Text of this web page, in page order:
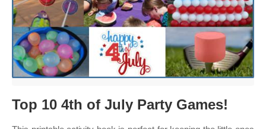
Top 10 4th of July Party Games!